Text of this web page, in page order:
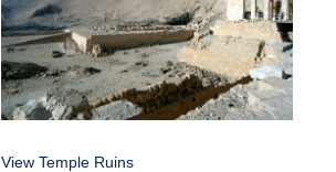
View Temple Ruins